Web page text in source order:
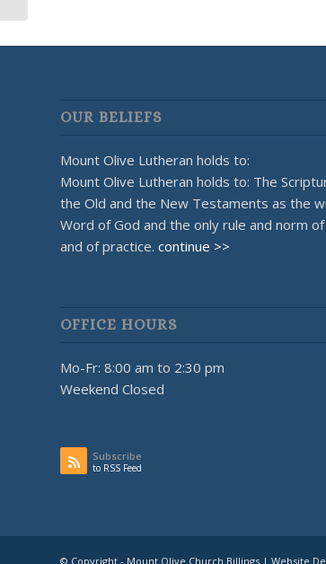
OUR BELIEFS
Mount Olive Lutheran holds to:
Mount Olive Lutheran holds to: The
the Old and the New Testaments as the
Word of God and the only rule and norm
and of practice. continue >>
OFFICE HOURS
Mo-Fr: 8:00 am to 2:30 pm
Weekend Closed
Subscribe
to RSS Feed
© Copyright - Mount Olive Church Billings | Website